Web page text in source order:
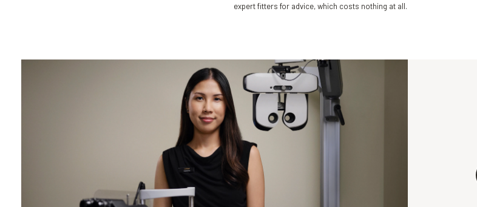
expert fitters for advice, which costs nothing at all.